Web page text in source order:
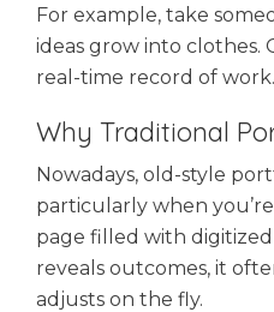
For example, take
ideas grow into clothes.
real-time record of
Why Traditional
Nowadays, old-style
particularly when
page filled with
reveals outcomes, it
adjusts on the fly.